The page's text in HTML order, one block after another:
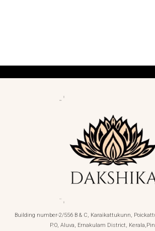
Building number-2/556 B & C, Karaikattukunn,
P.O, Aluva, Ernakulam District,